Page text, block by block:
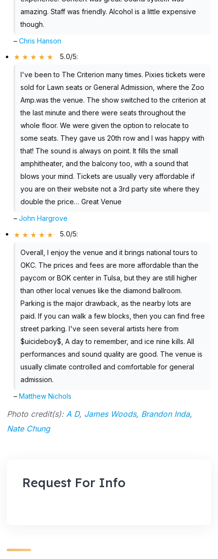
amazing. Staff was friendly. Alcohol is a little expensive
though.
–Chris Hanson
5.0/5:
I've been to The Criterion many times. Pixies tickets were
sold for Lawn seats or General Admission, where the Zoo
Amp.was the venue. The show switched to the criterion at
the last minute and there were seats throughout the
whole floor. We were given the option to relocate to
some seats. They gave us 20th row and I was happy with
that! The sound is always on point. It fills the small
amphitheater, and the balcony too, with a sound that
blows your mind. Tickets are usually very affordable if
you are on their website not a 3rd party site where they
double the price… Great Venue
–John Hargrove
5.0/5:
Overall, I enjoy the venue and it brings national tours to
OKC. The prices and fees are more affordable than the
paycom or BOK center in Tulsa, but they are still higher
than other local venues like the diamond ballroom.
Parking is the major drawback, as the nearby lots are
paid. If you can walk a few blocks, then you can find free
street parking. I've seen several artists here from
$uicideboy$, A day to remember, and ice nine kills. All
performances and sound quality are good. The venue is
usually climate controlled and comfortable for general
admission.
–Matthew Nichols
Photo credit(s): A D, James Woods, Brandon Inda,
Nate Chung
Request For Info